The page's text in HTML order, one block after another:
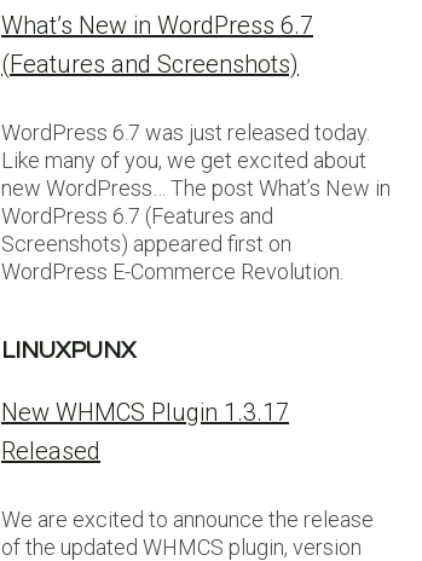
What’s New in WordPress 6.7
(Features and Screenshots)
WordPress 6.7 was just released today.
Like many of you, we get excited about
new WordPress… The post What’s New in
WordPress 6.7 (Features and
Screenshots) appeared first on
WordPress E-Commerce Revolution.
LINUXPUNX
New WHMCS Plugin 1.3.17
Released
We are excited to announce the release
of the updated WHMCS plugin, version